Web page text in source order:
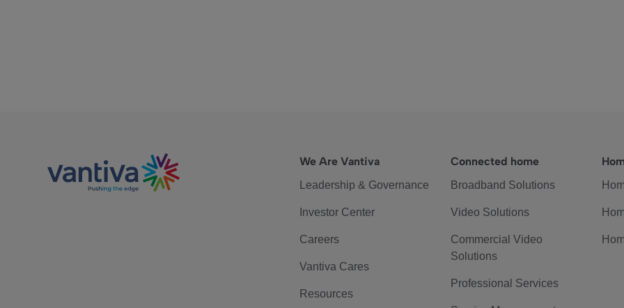
We Are Vantiva
Leadership & Governance
Investor Center
Careers
Vantiva Cares
Resources
Connected home
Broadband Solutions
Video Solutions
Commercial Video
Solutions
Professional Services